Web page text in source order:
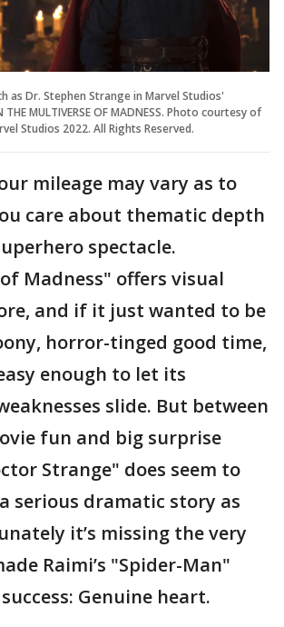
as Dr. Stephen Strange in Marvel Studios'
THE MULTIVERSE OF MADNESS. Photo courtesy of
Studios 2022. All Rights Reserved.
mileage may vary as to
care about thematic depth
spectacle.
Madness" offers visual
and if it just wanted to be
horror-tinged good time,
enough to let its
slide. But between
fun and big surprise
Strange" does seem to
serious dramatic story as
it’s missing the very
Raimi’s "Spider-Man"
Genuine heart.